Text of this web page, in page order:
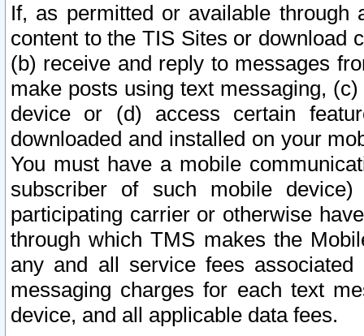
If, as permitted or available
content to the TIS Sites or download
(b) receive and reply to messages
make posts using text messaging,
device or (d) access certain
downloaded and installed on your
You must have a mobile
subscriber of such mobile
participating carrier or otherwise
through which TMS makes the
any and all service fees
messaging charges for each text
device, and all applicable data fees.